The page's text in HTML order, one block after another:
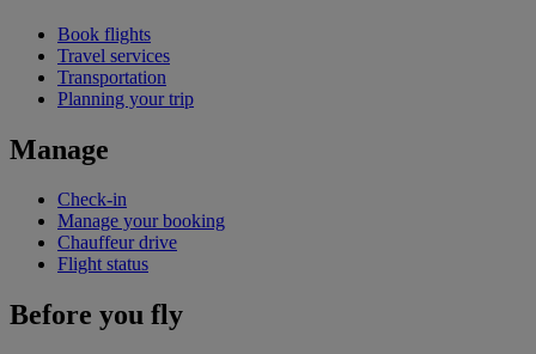
Book flights
Travel services
Transportation
Planning your trip
Manage
Check-in
Manage your booking
Chauffeur drive
Flight status
Before you fly